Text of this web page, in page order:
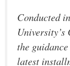
Conducted
the
latest